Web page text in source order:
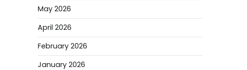
May 2026
April 2026
February 2026
January 2026